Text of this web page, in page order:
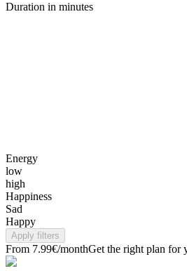
Duration in minutes
Energy
low
high
Happiness
Sad
Happy
Apply filters
From 7.99€/monthGet the right plan for